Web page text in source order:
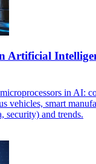
Artificial
in AI:
vehicles, smart
security) and trends.